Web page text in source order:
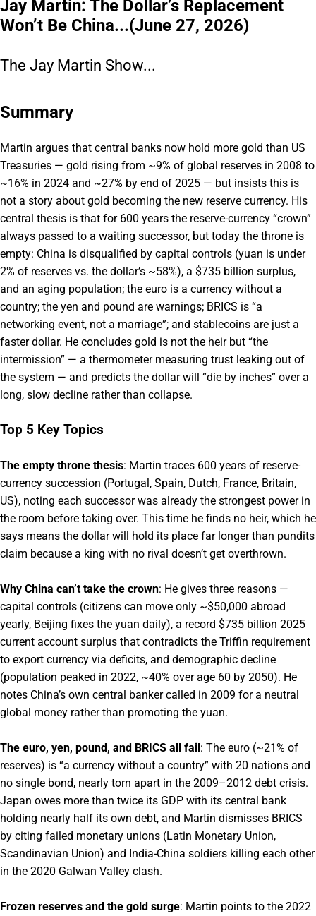
Jay Martin: The Dollar’s Replacement
Won’t Be China...(June 27, 2026)
The Jay Martin Show...
Summary
Martin argues that central banks now hold more gold than US
Treasuries — gold rising from ~9% of global reserves in 2008 to
~16% in 2024 and ~27% by end of 2025 — but insists this is
not a story about gold becoming the new reserve currency. His
central thesis is that for 600 years the reserve-currency “crown”
always passed to a waiting successor, but today the throne is
empty: China is disqualified by capital controls (yuan is under
2% of reserves vs. the dollar’s ~58%), a $735 billion surplus,
and an aging population; the euro is a currency without a
country; the yen and pound are warnings; BRICS is “a
networking event, not a marriage”; and stablecoins are just a
faster dollar. He concludes gold is not the heir but “the
intermission” — a thermometer measuring trust leaking out of
the system — and predicts the dollar will “die by inches” over a
long, slow decline rather than collapse.
Top 5 Key Topics
The empty throne thesis: Martin traces 600 years of reserve-
currency succession (Portugal, Spain, Dutch, France, Britain,
US), noting each successor was already the strongest power in
the room before taking over. This time he finds no heir, which he
says means the dollar will hold its place far longer than pundits
claim because a king with no rival doesn’t get overthrown.
Why China can’t take the crown: He gives three reasons —
capital controls (citizens can move only ~$50,000 abroad
yearly, Beijing fixes the yuan daily), a record $735 billion 2025
current account surplus that contradicts the Triffin requirement
to export currency via deficits, and demographic decline
(population peaked in 2022, ~40% over age 60 by 2050). He
notes China’s own central banker called in 2009 for a neutral
global money rather than promoting the yuan.
The euro, yen, pound, and BRICS all fail: The euro (~21% of
reserves) is “a currency without a country” with 20 nations and
no single bond, nearly torn apart in the 2009–2012 debt crisis.
Japan owes more than twice its GDP with its central bank
holding nearly half its own debt, and Martin dismisses BRICS
by citing failed monetary unions (Latin Monetary Union,
Scandinavian Union) and India-China soldiers killing each other
in the 2020 Galwan Valley clash.
Frozen reserves and the gold surge: Martin points to the 2022